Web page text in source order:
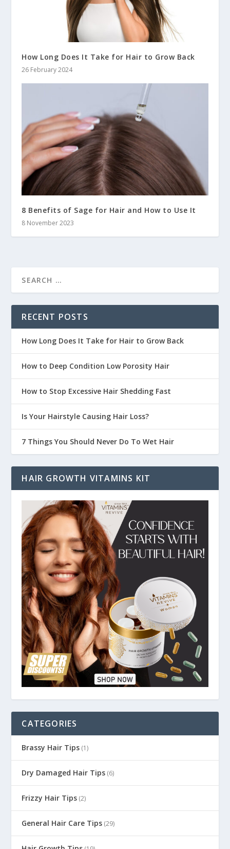
How Long Does It Take for Hair to Grow Back
26 February 2024
8 Benefits of Sage for Hair and How to Use It
8 November 2023
RECENT POSTS
How Long Does It Take for Hair to Grow Back
How to Deep Condition Low Porosity Hair
How to Stop Excessive Hair Shedding Fast
Is Your Hairstyle Causing Hair Loss?
7 Things You Should Never Do To Wet Hair
HAIR GROWTH VITAMINS KIT
CATEGORIES
Brassy Hair Tips (1)
Dry Damaged Hair Tips (6)
Frizzy Hair Tips (2)
General Hair Care Tips (29)